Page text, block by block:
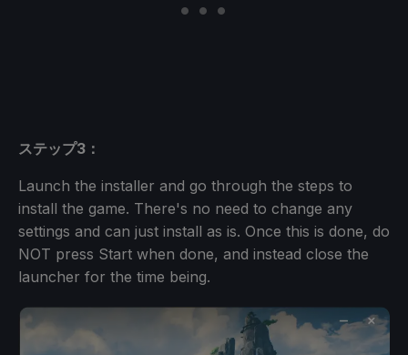
ステップ3：
Launch the installer and go through the steps to
install the game. There's no need to change any
settings and can just install as is. Once this is done, do
NOT press Start when done, and instead close the
launcher for the time being.